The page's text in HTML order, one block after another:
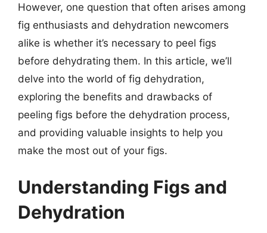
However, one question that often arises among
fig enthusiasts and dehydration newcomers
alike is whether it’s necessary to peel figs
before dehydrating them. In this article, we’ll
delve into the world of fig dehydration,
exploring the benefits and drawbacks of
peeling figs before the dehydration process,
and providing valuable insights to help you
make the most out of your figs.
Understanding Figs and
Dehydration